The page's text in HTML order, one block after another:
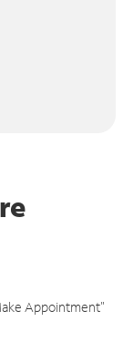
Appointment"